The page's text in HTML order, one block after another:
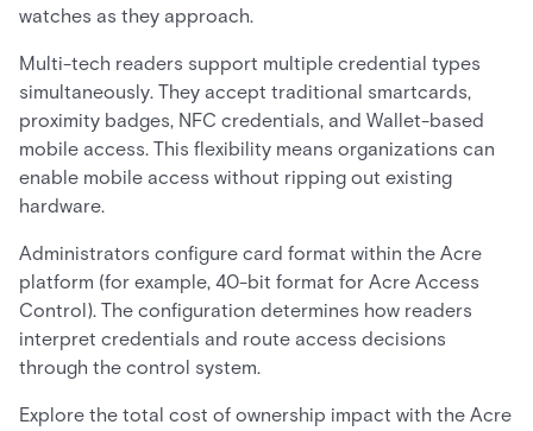
watches as they approach.
Multi-tech readers support multiple credential types
simultaneously. They accept traditional smartcards,
proximity badges, NFC credentials, and Wallet-based
mobile access. This flexibility means organizations can
enable mobile access without ripping out existing
hardware.
Administrators configure card format within the Acre
platform (for example, 40-bit format for Acre Access
Control). The configuration determines how readers
interpret credentials and route access decisions
through the control system.
Explore the total cost of ownership impact with the Acre